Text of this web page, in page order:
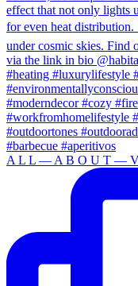
A L L — A B O U T — V